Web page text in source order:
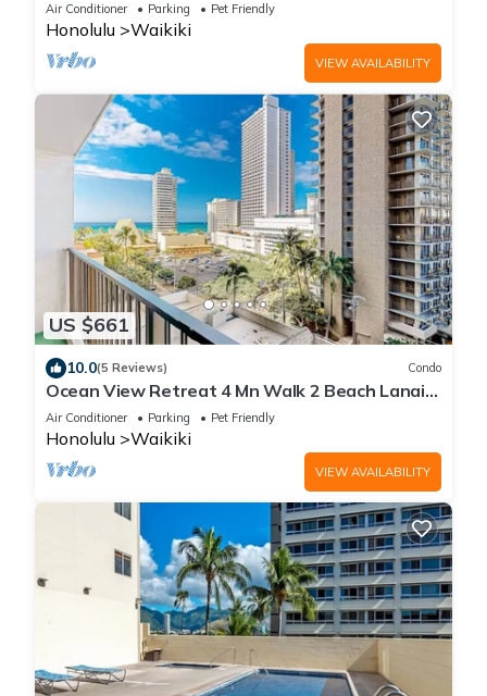
Air Conditioner Parking Pet Friendly
Honolulu Waikiki
VIEW AVAILABILITY
US $661
10.0(5 Reviews) Condo
Ocean View Retreat 4 Mn Walk 2 Beach Lanai
Sleep 6 @ Waikiki Banyan #908 Tower 1
Air Conditioner Parking Pet Friendly
Honolulu Waikiki
VIEW AVAILABILITY